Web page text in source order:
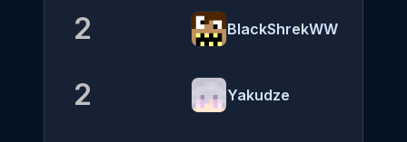
2 BlackShrekWW
2 Yakudze